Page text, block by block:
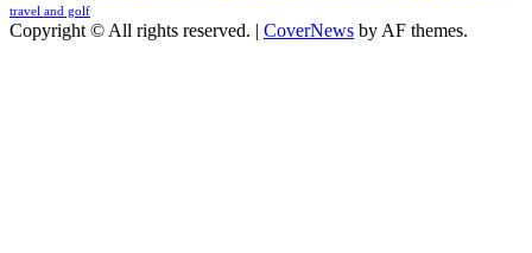
travel and golf
Copyright © All rights reserved. | CoverNews by AF themes.